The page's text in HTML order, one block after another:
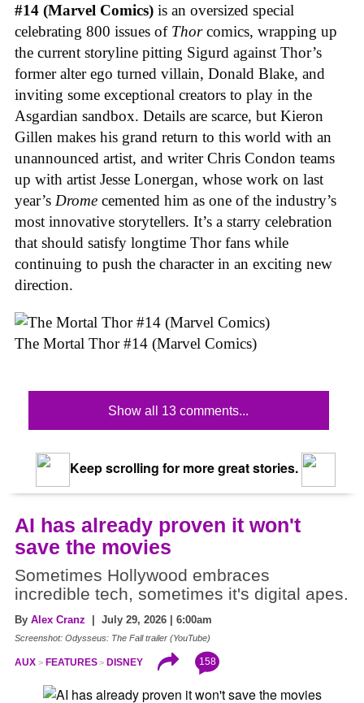
#14 (Marvel Comics) is an oversized special
celebrating 800 issues of Thorcomics, wrapping up
the current storyline pitting Sigurd against Thor’s
former alter ego turned villain, Donald Blake, and
inviting some exceptional creators to play in the
Asgardian sandbox. Details are scarce, but Kieron
Gillen makes his grand return to this world with an
unannounced artist, and writer Chris Condon teams
up with artist Jesse Lonergan, whose work on last
year’s Drome cemented him as one of the industry’s
most innovative storytellers. It’s a starry celebration
that should satisfy longtime Thor fans while
continuing to push the character in an exciting new
direction.
The Mortal Thor #14 (Marvel Comics)
Show all 13 comments...
Keep scrolling for more great stories.
AI has already proven it won't
save the movies
Sometimes Hollywood embraces
incredible tech, sometimes it's digital apes.
By Alex Cranz | July 29, 2026 | 6:00am
Screenshot: Odysseus: The Fall trailer (YouTube)
AUX FEATURES DISNEY 158